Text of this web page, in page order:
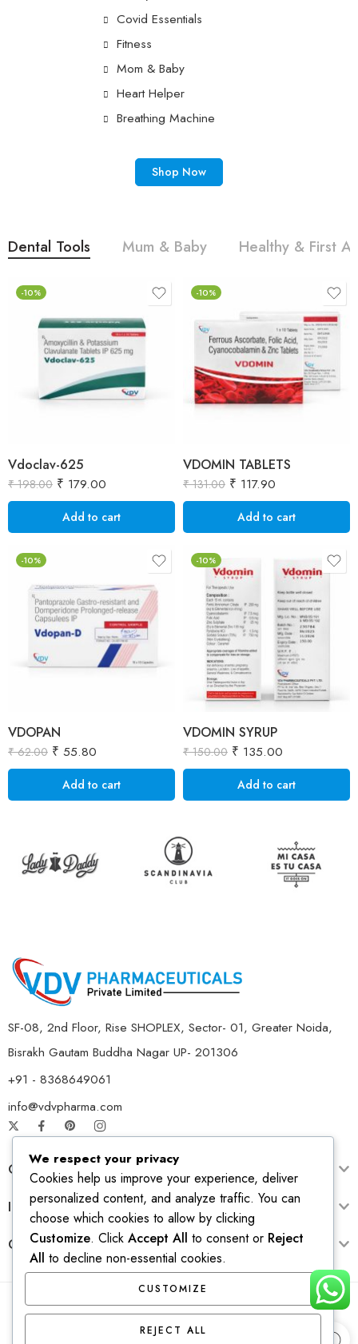
Covid Essentials
Fitness
Mom & Baby
Heart Helper
Breathing Machine
Shop Now
Dental Tools Mum & Baby Healthy & First
-10%
Vdoclav-625
₹198.00 ₹ 179.00
Add to cart
-10%
VDOPAN
₹62.00 ₹ 55.80
Add to cart
-10%
VDOMIN TABLETS
₹131.00 ₹ 117.90
Add to cart
-10%
VDOMIN SYRUP
₹150.00 ₹ 135.00
Add to cart
SF-08, 2nd Floor, Rise SHOPLEX, Sector- 01, Greater Noida,
Bisrakh Gautam Buddha Nagar UP- 201306
+91 - 8368649061
info@vdvpharma.com
Customer Care
Information
Opening Time
© 2026 – All Right reserved! Design & Develop byRidhi
We respect your privacy
Cookies help us improve your experience, deliver
personalized content, and analyze traffic. You can
choose which cookies to allow by clicking
Customize. Click Accept All to consent or Reject
All to decline non-essential cookies.
CUSTOMIZE
REJECT ALL